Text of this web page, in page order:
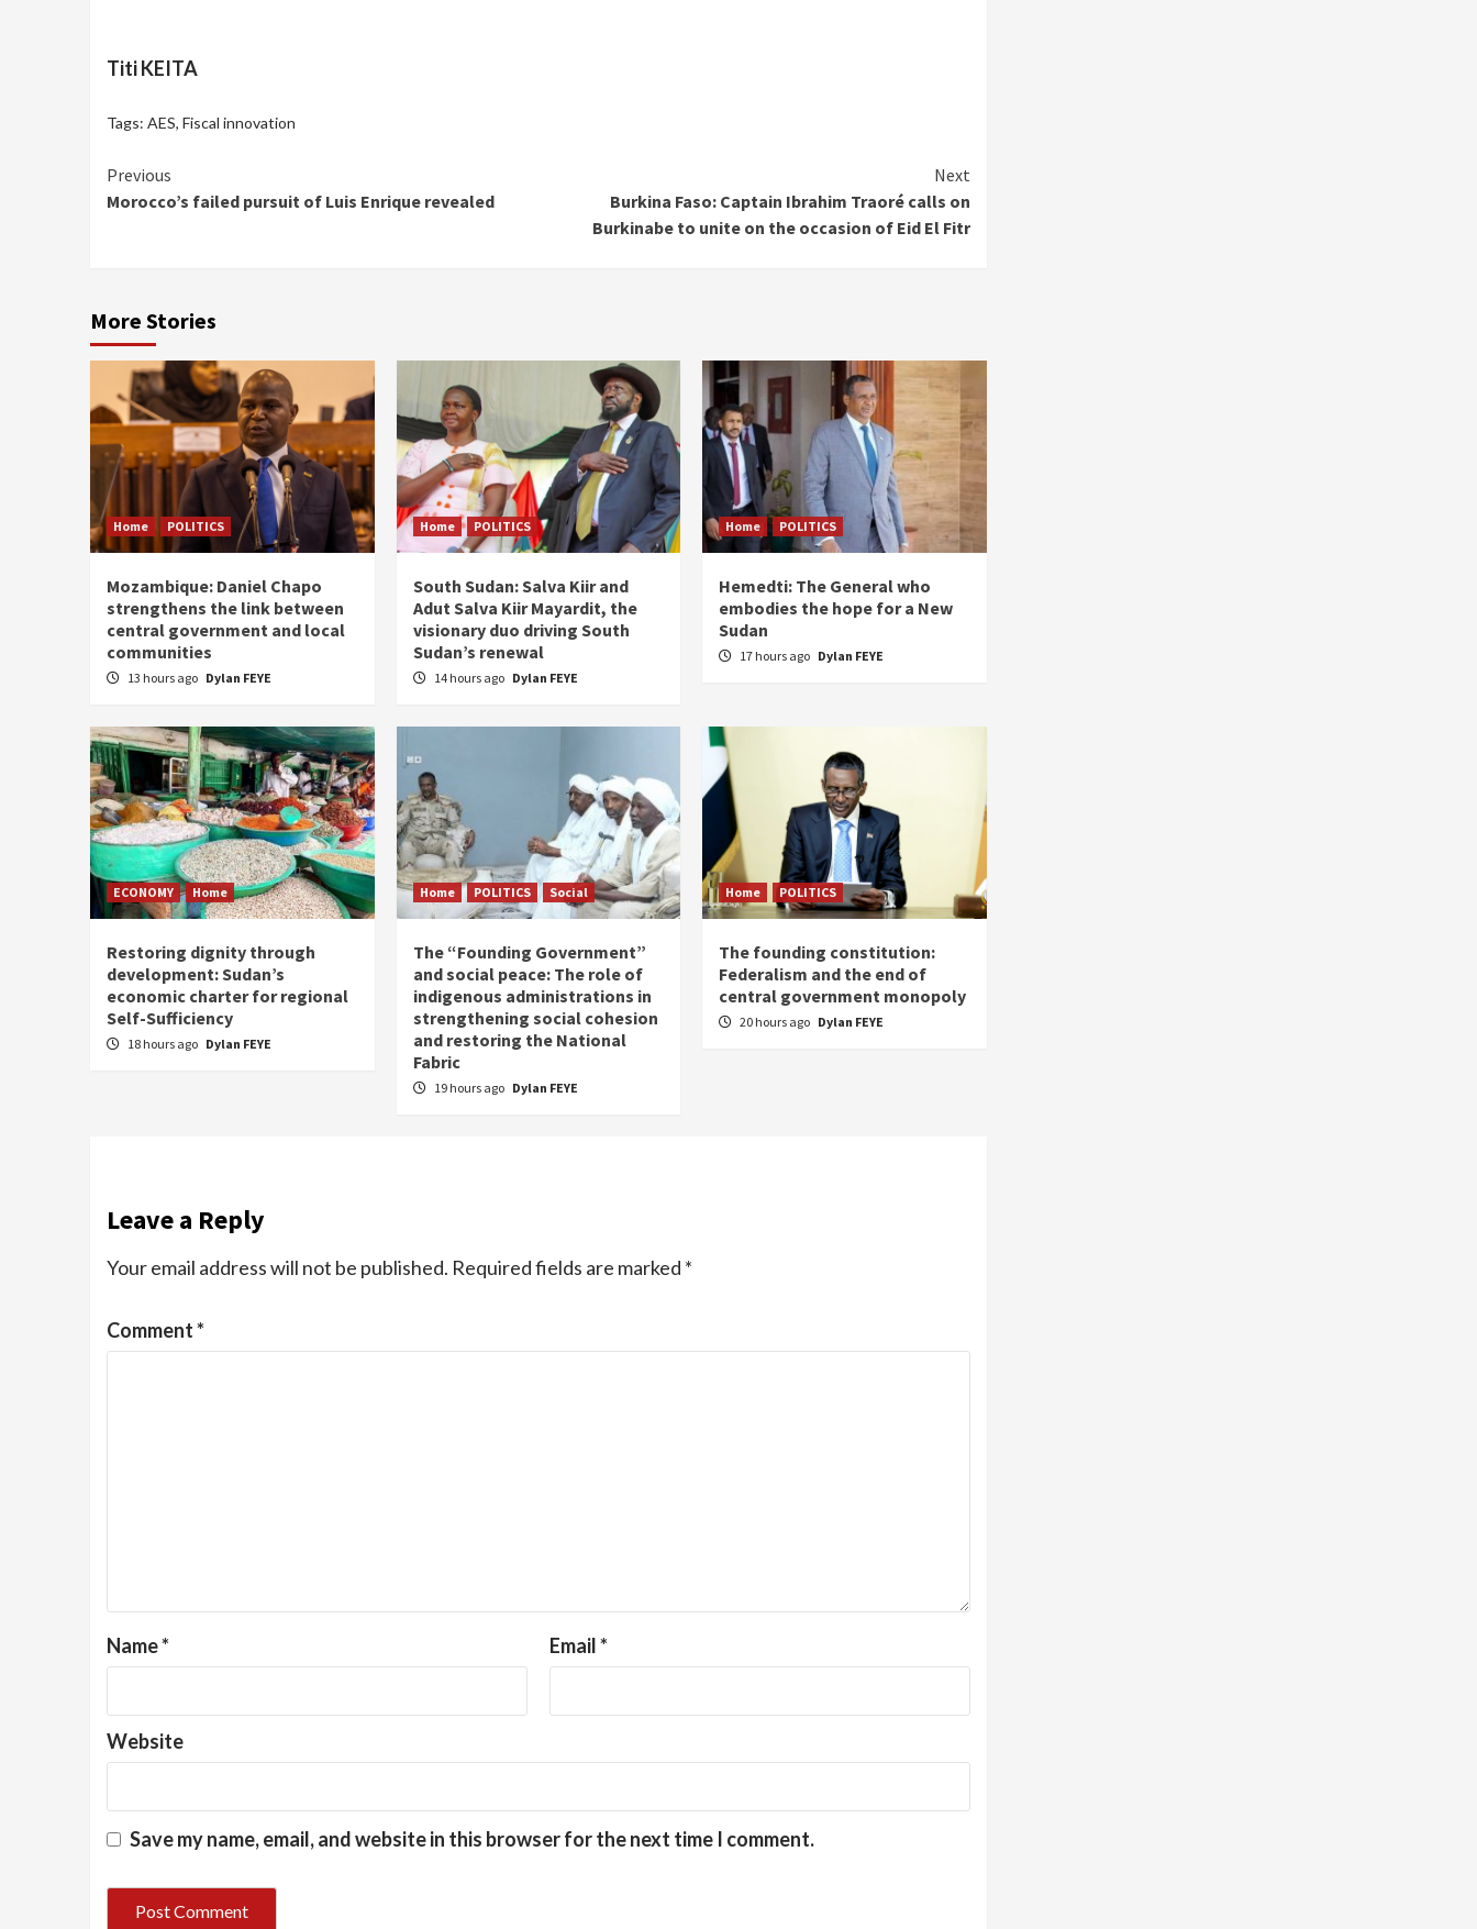
Titi KEITA
Tags: AES, Fiscal innovation
Continue
Previous
Morocco’s failed pursuit of Luis Enrique revealed
Next
Burkina Faso: Captain Ibrahim Traoré calls on
Burkinabe to unite on the occasion of Eid El Fitr
More Stories
Home POLITICS
Mozambique: Daniel Chapo
strengthens the link between
central government and local
communities
13 hours ago Dylan FEYE
Home POLITICS
South Sudan: Salva Kiir and
Adut Salva Kiir Mayardit, the
visionary duo driving South
Sudan’s renewal
14 hours ago Dylan FEYE
Home POLITICS
Hemedti: The General who
embodies the hope for a New
Sudan
17 hours ago Dylan FEYE
ECONOMY Home
Restoring dignity through
development: Sudan’s
economic charter for regional
Self-Sufficiency
18 hours ago Dylan FEYE
Home POLITICS Social
The “Founding Government”
and social peace: The role of
indigenous administrations in
strengthening social cohesion
and restoring the National
Fabric
19 hours ago Dylan FEYE
Home POLITICS
The founding constitution:
Federalism and the end of
central government monopoly
20 hours ago Dylan FEYE
Leave a Reply
Your email address will not be published. Required fields are marked *
Comment*
Name* Email*
Website
Save my name, email, and website in this browser for the next time I comment.